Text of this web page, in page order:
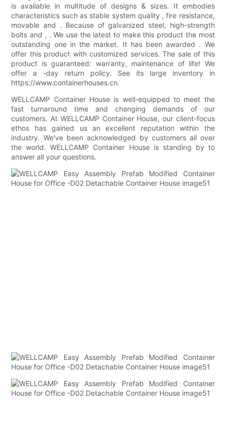
is available in multitude of designs & sizes. It embodies
characteristics such as stable system quality , fire resistance,
movable and . Because of galvanized steel, high-strength
bolts and , . We use the latest to make this product the most
outstanding one in the market. It has been awarded . We
offer this product with customized services. The sale of this
product is guaranteed: warranty, maintenance of life! We
offer a -day return policy. See its large inventory in
https://www.containerhouses.cn.
WELLCAMP Container House is well-equipped to meet the
fast turnaround time and changing demands of our
customers. At WELLCAMP Container House, our client-focus
ethos has gained us an excellent reputation within the
industry. We've been acknowledged by customers all over
the world. WELLCAMP Container House is standing by to
answer all your questions.